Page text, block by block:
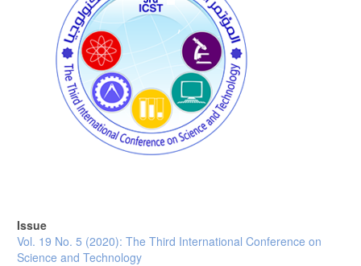
Issue
Vol. 19 No. 5 (2020): The Third International Conference on
Science and Technology